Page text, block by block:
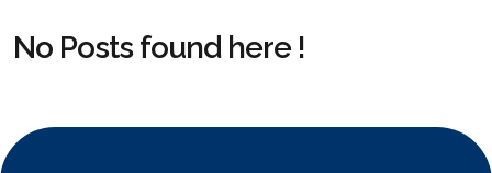
No Posts found here !